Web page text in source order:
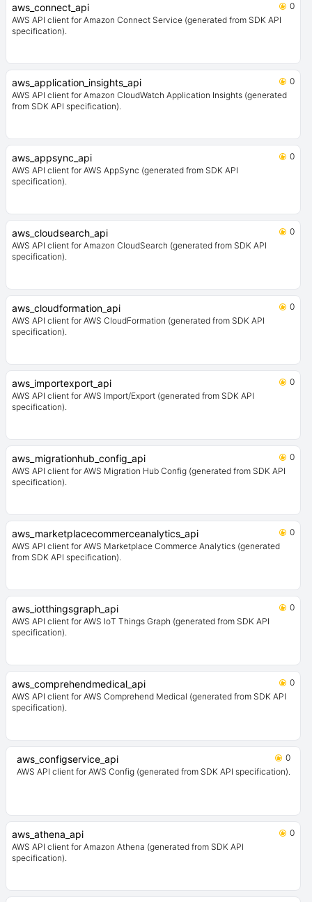
aws_connect_api
0
AWS API client for Amazon Connect Service (generated from SDK API
specification).
aws_application_insights_api
0
AWS API client for Amazon CloudWatch Application Insights (generated
from SDK API specification).
aws_appsync_api
0
AWS API client for AWS AppSync (generated from SDK API
specification).
aws_cloudsearch_api
0
AWS API client for Amazon CloudSearch (generated from SDK API
specification).
aws_cloudformation_api
0
AWS API client for AWS CloudFormation (generated from SDK API
specification).
aws_importexport_api
0
AWS API client for AWS Import/Export (generated from SDK API
specification).
aws_migrationhub_config_api
0
AWS API client for AWS Migration Hub Config (generated from SDK API
specification).
aws_marketplacecommerceanalytics_api
0
AWS API client for AWS Marketplace Commerce Analytics (generated
from SDK API specification).
aws_iotthingsgraph_api
0
AWS API client for AWS IoT Things Graph (generated from SDK API
specification).
aws_comprehendmedical_api
0
AWS API client for AWS Comprehend Medical (generated from SDK API
specification).
aws_configservice_api
0
AWS API client for AWS Config (generated from SDK API specification).
aws_athena_api
0
AWS API client for Amazon Athena (generated from SDK API
specification).